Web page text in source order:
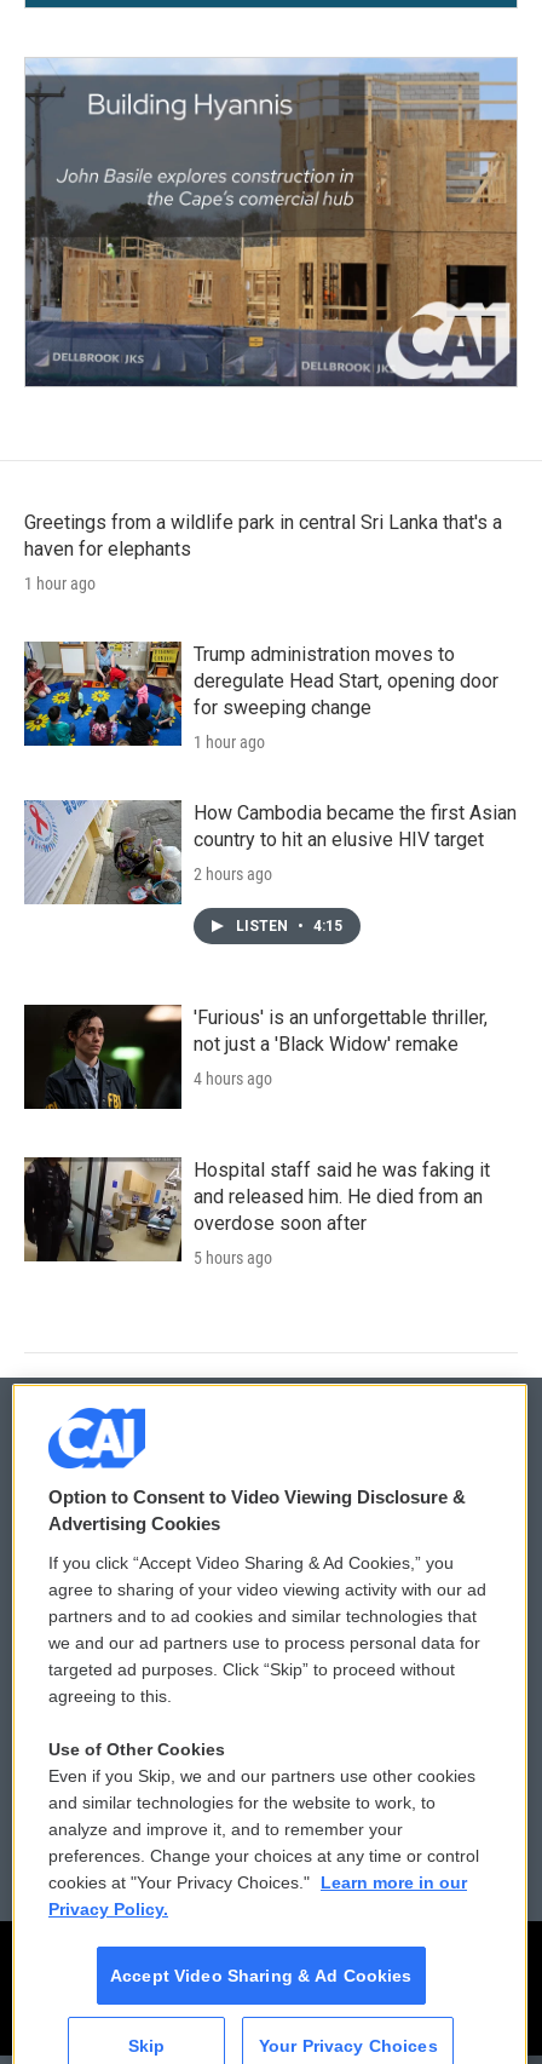
Greetings from a wildlife park in central Sri Lanka that's a
haven for elephants
1 hour ago
Trump administration moves to
deregulate Head Start, opening door
for sweeping change
1 hour ago
How Cambodia became the first Asian
country to hit an elusive HIV target
2 hours ago
LISTEN • 4:15
'Furious' is an unforgettable thriller,
not just a 'Black Widow' remake
4 hours ago
Hospital staff said he was faking it
and released him. He died from an
overdose soon after
5 hours ago
© 2026
Privacy and Terms
Comments Policy
Donor Privacy Policy
Contact Us
Reports and Filings
Employment
WCAI eNews Sign Up
Submit a PSA
Vehicle Donation
Public File Assistance
FCC Public Files
Option to Consent to Video Viewing Disclosure &
Advertising Cookies
If you click “Accept Video Sharing & Ad Cookies,” you
agree to sharing of your video viewing activity with our ad
partners and to ad cookies and similar technologies that
we and our ad partners use to process personal data for
targeted ad purposes. Click “Skip” to proceed without
agreeing to this.
Use of Other Cookies
Even if you Skip, we and our partners use other cookies
and similar technologies for the website to work, to
analyze and improve it, and to remember your
preferences. Change your choices at any time or control
cookies at "Your Privacy Choices."
Learn more in our
Privacy Policy.
Accept Video Sharing & Ad Cookies
Skip Your Privacy Choices